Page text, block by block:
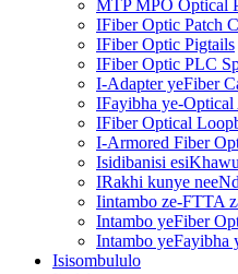
MTP MPO Optical
IFiber Optic Patch
IFiber Optic Pigtails
IFiber Optic PLC
I-Adapter yeFiber
IFayibha ye-Optical
IFiber Optical
I-Armored Fiber
Isidibanisi
IRakhi kunye
Iintambo ze-FTTA
Intambo yeFiber
Intambo yeFayibha
Isisombululo